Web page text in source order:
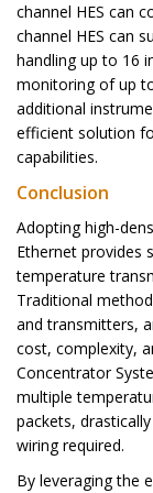
channel HES can
channel HES can
handling up to 16
monitoring of up
additional
efficient solution
capabilities.
Conclusion
Adopting high-
Ethernet provides
temperature
Traditional
and transmitters,
cost, complexity,
Concentrator
multiple
packets,
wiring required.
By leveraging the